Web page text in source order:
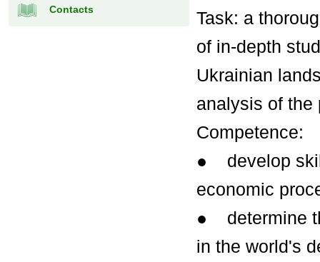
Contacts
Task: a
of in-depth
Ukrainian
analysis of the
Competence:
● develop
economic
● determine
in the world's